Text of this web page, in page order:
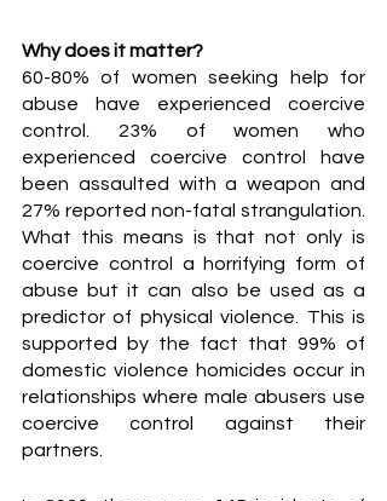
Why does it matter?
60-80% of women seeking help for
abuse have experienced coercive
control.
23% of women who
experienced coercive control have
been assaulted with a weapon and
27% reported non-fatal strangulation.
What this means is that not only is
coercive control a horrifying form of
abuse but it can also be used as a
predictor of physical violence. This is
supported by the fact that 99% of
domestic violence homicides occur in
relationships where male abusers use
coercive control against their
partners.